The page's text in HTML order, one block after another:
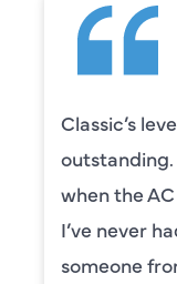
Classic’s
when the
I’ve never
someone